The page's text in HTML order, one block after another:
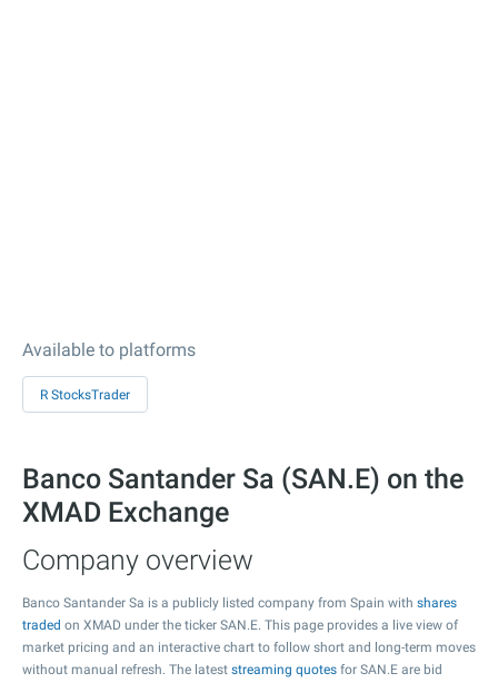
Available to platforms
R StocksTrader
Banco Santander Sa (SAN.E) on the
XMAD Exchange
Company overview
Banco Santander Sa is a publicly listed company from Spain with shares
traded on XMAD under the ticker SAN.E. This page provides a live view of
market pricing and an interactive chart to follow short and long-term moves
without manual refresh. The latest streaming quotes for SAN.E are bid